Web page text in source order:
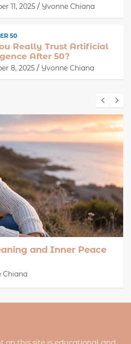
11, 2025 Yvonne Chiana
50
Really Trust Artificial
After 50?
8, 2025 Yvonne Chiana
and Inner Peace
Chiana